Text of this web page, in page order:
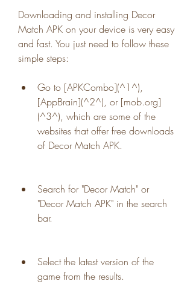
Downloading and installing Decor
Match APK on your device is very easy
and fast. You just need to follow these
simple steps:
Go to [APKCombo](^1^),
[AppBrain](^2^), or [mob.org]
(^3^), which are some of the
websites that offer free downloads
of Decor Match APK.
Search for "Decor Match" or
"Decor Match APK" in the search
bar.
Select the latest version of the
game from the results.